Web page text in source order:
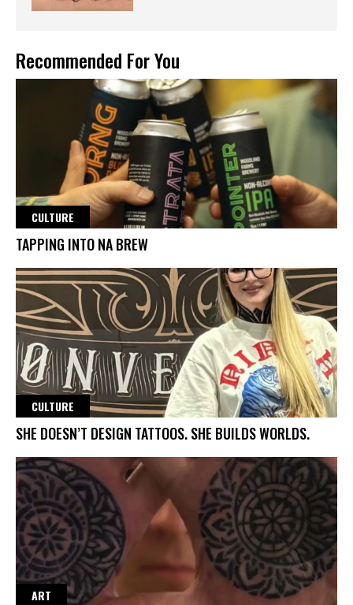
Recommended For You
CULTURE
TAPPING INTO NA BREW
CULTURE
SHE DOESN’T DESIGN TATTOOS. SHE BUILDS WORLDS.
ART